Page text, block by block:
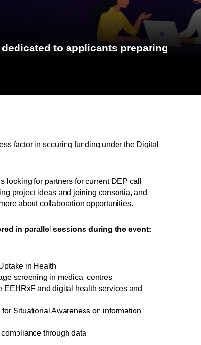
to applicants preparing
factor in securing funding under the Digital
for partners for current DEP call
project ideas and joining consortia, and
about collaboration opportunities.
in parallel sessions during the event:
in Health
screening in medical centres
EEHRxF and digital health services and
Situational Awareness on information
through data